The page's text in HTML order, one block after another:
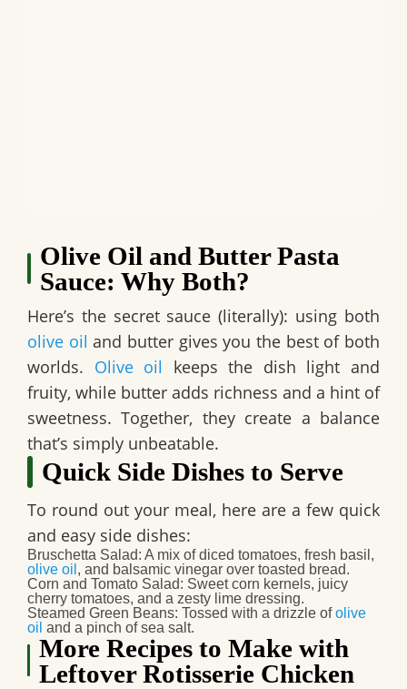
Olive Oil and Butter Pasta
Sauce: Why Both?
Here’s the secret sauce (literally): using both
olive oil and butter gives you the best of both
worlds. Olive oil keeps the dish light and
fruity, while butter adds richness and a hint of
sweetness. Together, they create a balance
that’s simply unbeatable.
Quick Side Dishes to Serve
To round out your meal, here are a few quick
and easy side dishes:
Bruschetta Salad: A mix of diced tomatoes, fresh basil,
olive oil , and balsamic vinegar over toasted bread.
Corn and Tomato Salad: Sweet corn kernels, juicy
cherry tomatoes, and a zesty lime dressing.
Steamed Green Beans: Tossed with a drizzle ofolive
oil and a pinch of sea salt.
More Recipes to Make with
Leftover Rotisserie Chicken